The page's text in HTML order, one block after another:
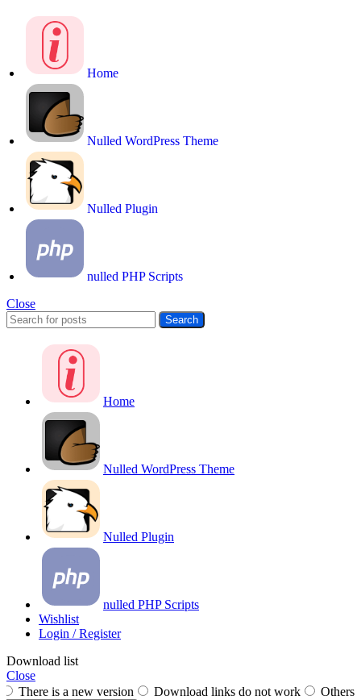
Home
Nulled WordPress Theme
Nulled Plugin
nulled PHP Scripts
Close
Search
Home
Nulled WordPress Theme
Nulled Plugin
nulled PHP Scripts
Wishlist
Login / Register
Download list
Close
There is a new version
Download links do not work Others